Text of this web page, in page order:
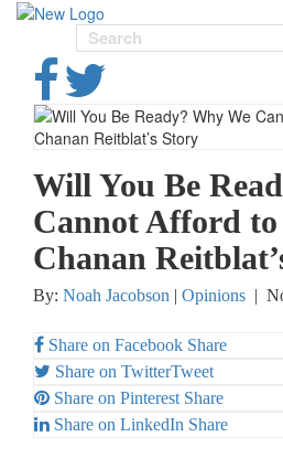
Will You Be
Cannot Afford
Chanan
By: Noah Jacobson | Opinions |
Share on Facebook Share
Share on TwitterTweet
Share on Pinterest Share
Share on LinkedIn Share